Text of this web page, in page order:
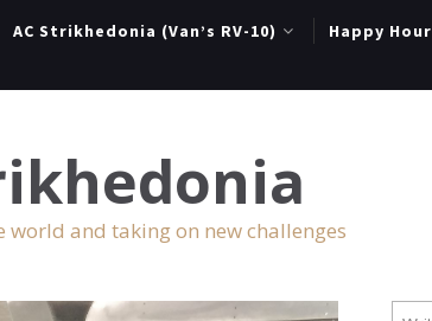
AC Strikhedonia (Van’s RV-10) Happy Hour
world and taking on new challenges